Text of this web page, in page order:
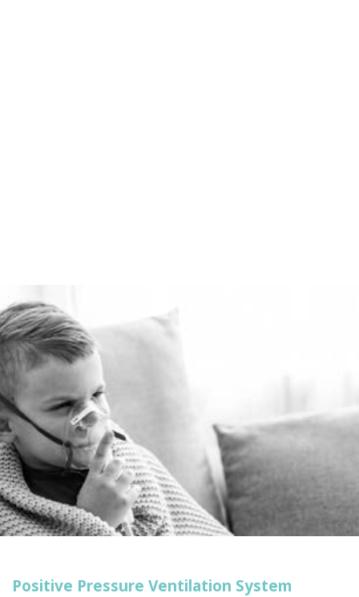
Positive Pressure Ventilation System